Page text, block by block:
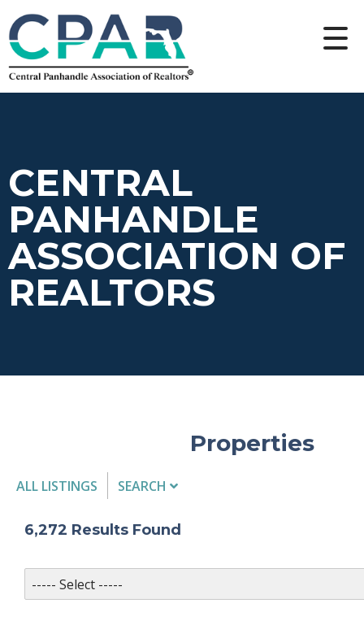
CENTRAL
PANHANDLE
ASSOCIATION OF
REALTORS
Properties
ALL LISTINGS
SEARCH
MLS #
6,272 Results Found